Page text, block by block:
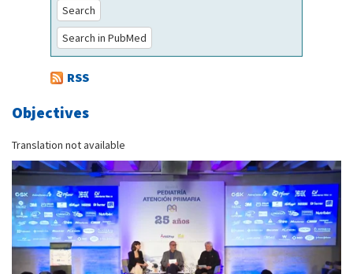
Search
Search in PubMed
RSS
Objectives
Translation not available